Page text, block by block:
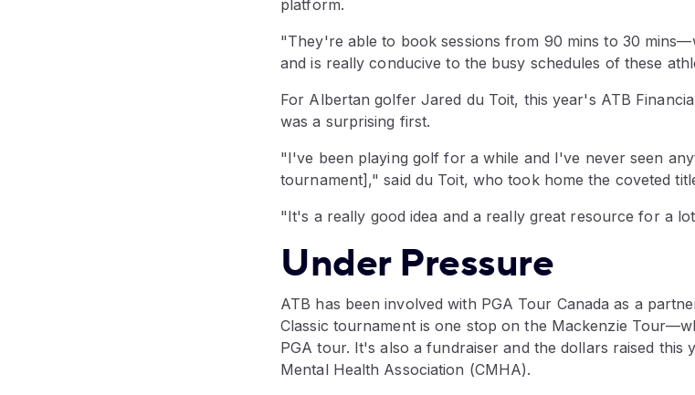
platform.
"They're able to book sessions from 90 mins to 30
and is really conducive to the busy schedules of these
For Albertan golfer Jared du Toit, this year's ATB
was a surprising first.
"I've been playing golf for a while and I've never seen
tournament]," said du Toit, who took home the coveted
"It's a really good idea and a really great resource for a
Under Pressure
ATB has been involved with PGA Tour Canada as a
Classic tournament is one stop on the Mackenzie
PGA tour. It's also a fundraiser and the dollars raised this
Mental Health Association (CMHA).